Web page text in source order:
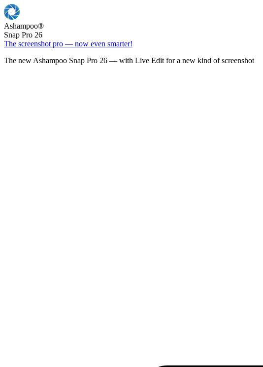
Ashampoo®
Snap Pro 26
The screenshot pro — now even smarter!
The new Ashampoo Snap Pro 26 — with Live Edit for a new kind of screenshot